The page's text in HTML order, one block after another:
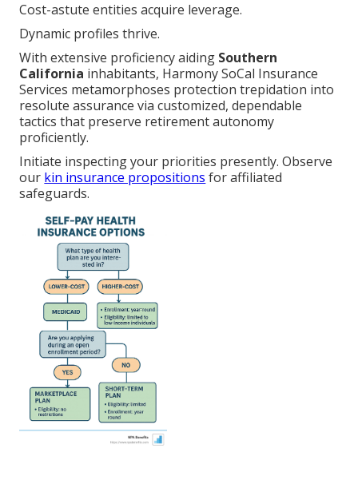
Cost-astute entities acquire leverage.
Dynamic profiles thrive.
With extensive proficiency aiding Southern
California inhabitants, Harmony SoCal Insurance
Services metamorphoses protection trepidation into
resolute assurance via customized, dependable
tactics that preserve retirement autonomy
proficiently.
Initiate inspecting your priorities presently. Observe
our kin insurance propositions for affiliated
safeguards.